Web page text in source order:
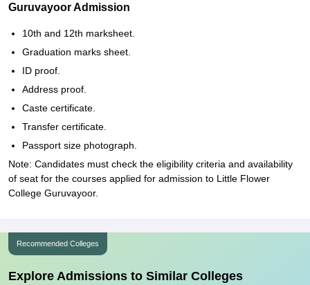
Guruvayoor Admission
10th and 12th marksheet.
Graduation marks sheet.
ID proof.
Address proof.
Caste certificate.
Transfer certificate.
Passport size photograph.
Note: Candidates must check the eligibility criteria and availability
of seat for the courses applied for admission to Little Flower
College Guruvayoor.
Recommended Colleges
Explore Admissions to Similar Colleges